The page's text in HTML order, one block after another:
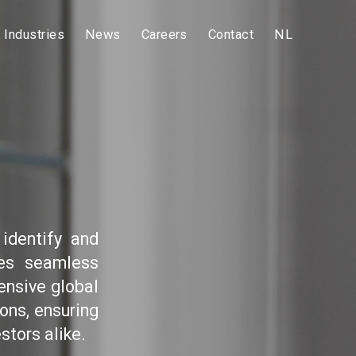
Industries News Careers Contact NL
and
seamless
global
ensuring
alike.